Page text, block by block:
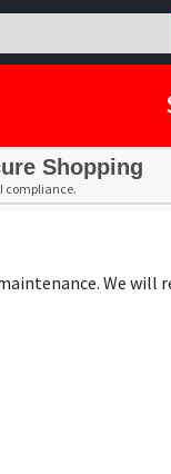
Shopping
compliance.
We will